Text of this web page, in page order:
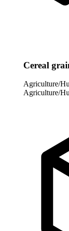
Cereal
Agriculture/
Agriculture/